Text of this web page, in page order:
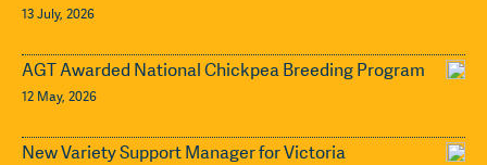
13 July, 2026
AGT Awarded National Chickpea Breeding Program
12 May, 2026
New Variety Support Manager for Victoria